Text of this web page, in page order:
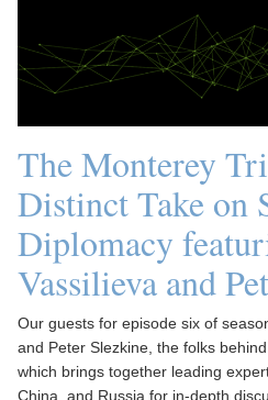
The Monterey
Distinct Take on
Diplomacy
Vassilieva and
Our guests for episode six of
and Peter Slezkine, the folks
which brings together leading
China, and Russia for in-depth